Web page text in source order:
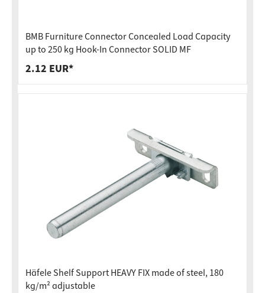
BMB Furniture Connector Concealed Load Capacity
up to 250 kg Hook-In Connector SOLID MF
2.12 EUR*
Häfele Shelf Support HEAVY FIX made of steel, 180
kg/m² adjustable